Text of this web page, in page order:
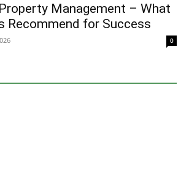
Management – What
Recommend for Success
0